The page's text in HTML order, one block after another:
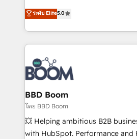
Vonazon turns marketing
measurable, scalable growth.
enterprise-grade campaigns,
builds scalable strategies that
revenue. ⚙️ HubSpot Integration & Optimization •
Seamless CRM, CMS, and
Complex platform migrations and
Custom APIs and third-party integrations
End Revenue Acceleration •
pipeline growth programs •
and CRM optimization •
ระดับ Elite5.0
BBD Boom
โดย BBD Boom
💥 Helping ambitious B2B
with HubSpot. Performance and